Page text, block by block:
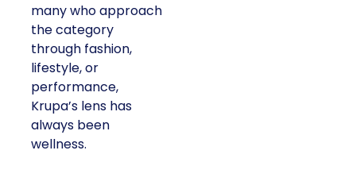
many who approach
the category
through fashion,
lifestyle, or
performance,
Krupa’s lens has
always been
wellness.